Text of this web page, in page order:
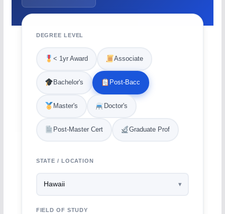
DEGREE LEVEL
< 1yr Award Associate
Bachelor's Post-Bacc
Master's Doctor's
Post-Master Cert Graduate Prof
STATE / LOCATION
FIELD OF STUDY